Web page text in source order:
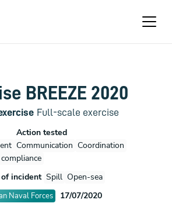
BREEZE 2020
Full-scale exercise
Action tested
Communication Coordination
incident Spill Open-sea
Naval Forces
17/07/2020